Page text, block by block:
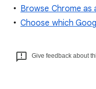
Browse Chrome as
Choose which
Give feedback about